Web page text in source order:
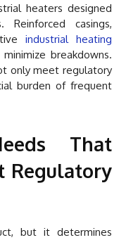
heaters designed
casings,
industrial heating
breakdowns.
only meet regulatory
burden of frequent
That
Regulatory
but it determines